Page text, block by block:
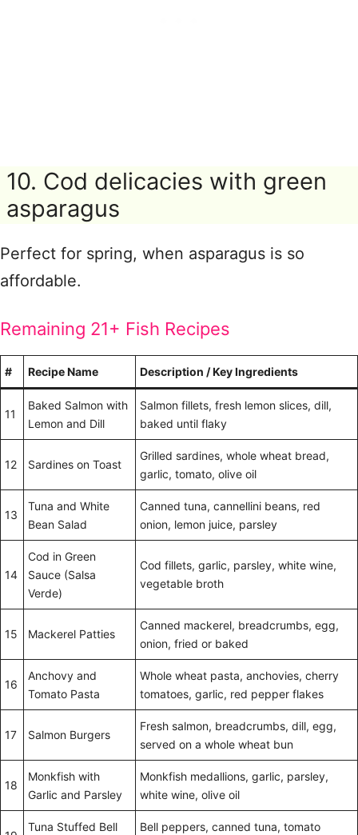
10. Cod delicacies with green
asparagus
Perfect for spring, when asparagus is so
affordable.
Remaining 21+ Fish Recipes
# Recipe Name Description / Key Ingredients
11
Baked Salmon with
Lemon and Dill
Salmon fillets, fresh lemon slices, dill,
baked until flaky
12 Sardines on Toast
Grilled sardines, whole wheat bread,
garlic, tomato, olive oil
13
Tuna and White
Bean Salad
Canned tuna, cannellini beans, red
onion, lemon juice, parsley
14
Cod in Green
Sauce (Salsa
Verde)
Cod fillets, garlic, parsley, white wine,
vegetable broth
15 Mackerel Patties
Canned mackerel, breadcrumbs, egg,
onion, fried or baked
16
Anchovy and
Tomato Pasta
Whole wheat pasta, anchovies, cherry
tomatoes, garlic, red pepper flakes
17 Salmon Burgers
Fresh salmon, breadcrumbs, dill, egg,
served on a whole wheat bun
18
Monkfish with
Garlic and Parsley
Monkfish medallions, garlic, parsley,
white wine, olive oil
Tuna Stuffed Bell Bell peppers, canned tuna, tomato